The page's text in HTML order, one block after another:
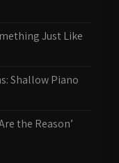
Just Like
Shallow Piano
the Reason’